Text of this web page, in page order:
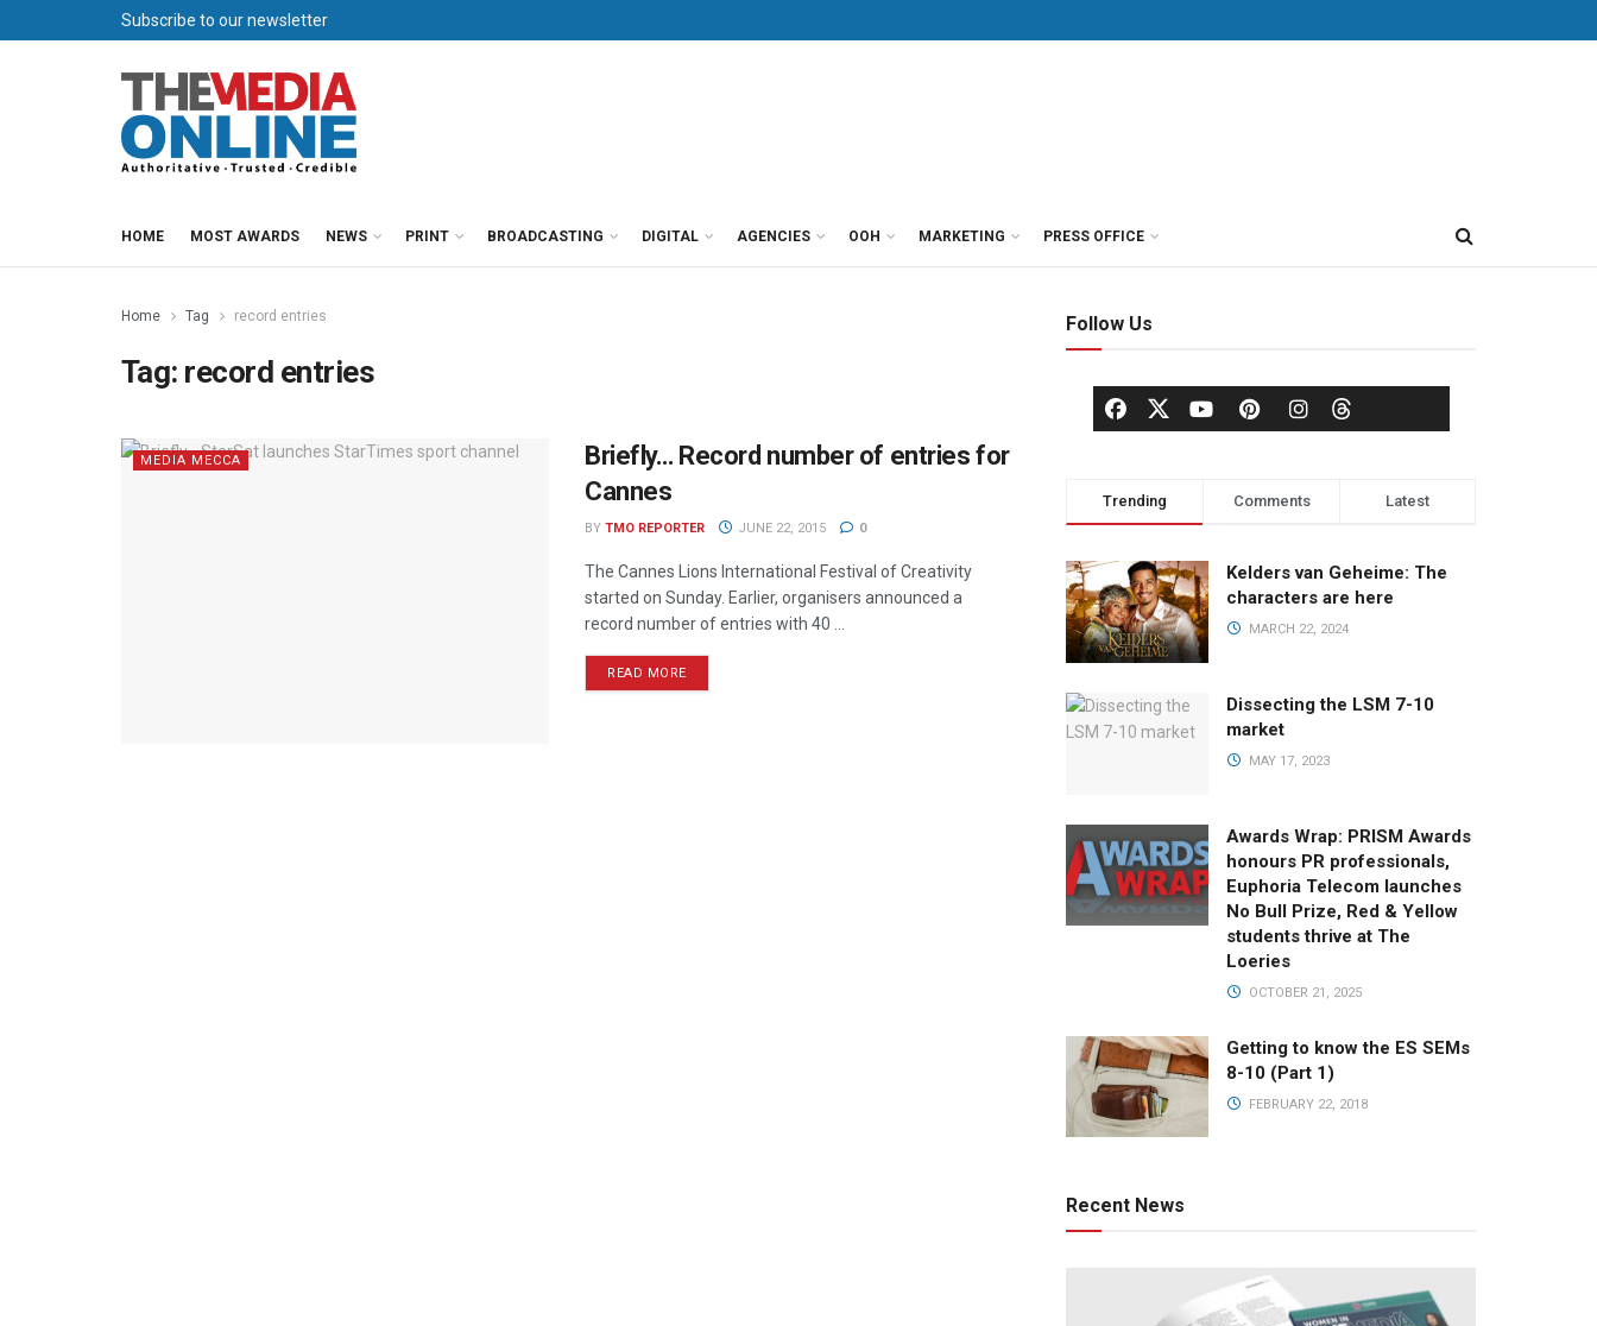
Subscribe to our newsletter
HOME MOST AWARDS NEWS PRINT BROADCASTING DIGITAL AGENCIES OOH MARKETING PRESS OFFICE
Home Tag record entries
Tag: record entries
MEDIA MECCA
Briefly… Record number of entries for
Cannes
BY TMO REPORTER JUNE 22, 2015 0
The Cannes Lions International Festival of Creativity
started on Sunday. Earlier, organisers announced a
record number of entries with 40 ...
READ MORE
Follow Us
Trending Comments Latest
Kelders van Geheime: The
characters are here
MARCH 22, 2024
Dissecting the LSM 7-10
market
MAY 17, 2023
Awards Wrap: PRISM Awards
honours PR professionals,
Euphoria Telecom launches
No Bull Prize, Red & Yellow
students thrive at The
Loeries
OCTOBER 21, 2025
Getting to know the ES SEMs
8-10 (Part 1)
FEBRUARY 22, 2018
Recent News